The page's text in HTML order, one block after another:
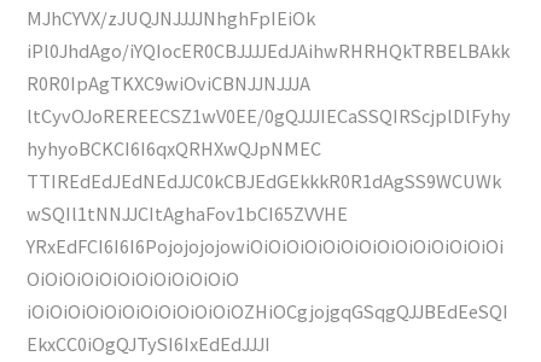
MJhCYVX/zJUQJNJJJJNhghFpIEiOk
iPl0JhdAgo/iYQIocER0CBJJJJEdJAihwRHRHQkTRBELBAkk
R0R0IpAgTKXC9wiOviCBNJJNJJJA
ltCyvOJoREREECSZ1wV0EE/0gQJJJIECaSSQIRScjplDlFyhy
hyhyoBCKCI6I6qxQRHXwQJpNMEC
TTIREdEdJEdNEdJJC0kCBJEdGEkkkR0R1dAgSS9WCUWk
wSQIl1tNNJJCItAghaFov1bCI65ZVVHE
YRxEdFCI6I6I6PojojojojowiOiOiOiOiOiOiOiOiOiOiOiOiOiOi
OiOiOiOiOiOiOiOiOiOiOiO
iOiOiOiOiOiOiOiOiOiOiOiOZHiOCgjojgqGSqgQJJBEdEeSQI
EkxCC0iOgQJTySI6IxEdEdJJJI